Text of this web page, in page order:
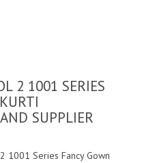
2 1001 SERIES
SUPPLIER
1001 Series Fancy Gown